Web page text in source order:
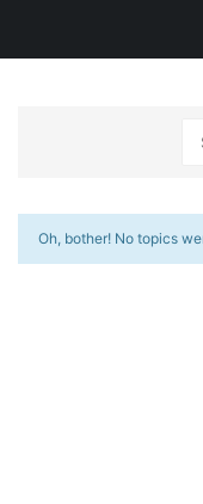
Oh, bother! No topics